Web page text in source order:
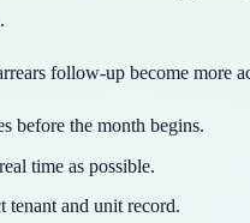
follow-up become more
before the month begins.
time as possible.
tenant and unit record.